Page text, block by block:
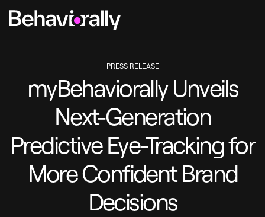
PRESS RELEASE
myBehaviorally Unveils
Next-Generation
Predictive Eye-Tracking for
More Confident Brand
Decisions